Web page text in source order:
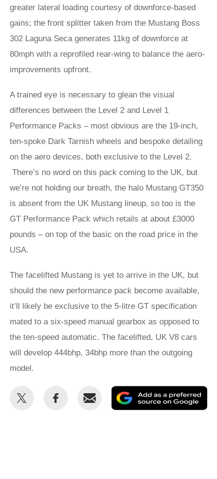
greater lateral loading courtesy of downforce-based
gains; the front splitter taken from the Mustang Boss
302 Laguna Seca generates 11kg of downforce at
80mph with a reprofiled rear-wing to balance the aero-
improvements upfront.
A trained eye is necessary to glean the visual
differences between the Level 2 and Level 1
Performance Packs – most obvious are the 19-inch,
ten-spoke Dark Tarnish wheels and bespoke detailing
on the aero devices, both exclusive to the Level 2.
There’s no word on this pack coming to the UK, but
we’re not holding our breath, the halo Mustang GT350
is absent from the UK Mustang lineup, so too is the
GT Performance Pack which retails at about £3000
pounds – on top of the basic on the road price in the
USA.
The facelifted Mustang is yet to arrive in the UK, but
should the new performance pack become available,
it’ll likely be exclusive to the 5-litre GT specification
mated to a six-speed manual gearbox as opposed to
the ten-speed automatic. The facelifted, UK V8 cars
will develop 444bhp, 34bhp more than the outgoing
model.
Share
Share
Email
as